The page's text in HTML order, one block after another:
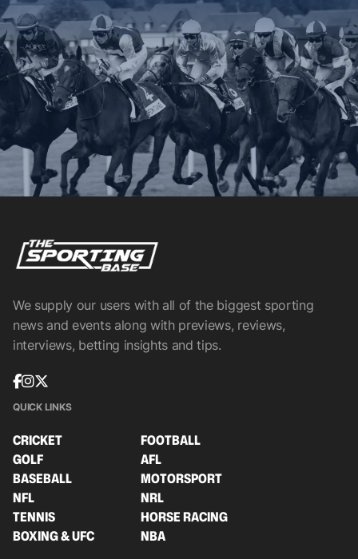
We supply our users with all of the biggest sporting
news and events along with previews, reviews,
interviews, betting insights and tips.
QUICK LINKS
CRICKET
FOOTBALL
GOLF
AFL
BASEBALL
MOTORSPORT
NFL
NRL
TENNIS
HORSE RACING
BOXING & UFC
NBA